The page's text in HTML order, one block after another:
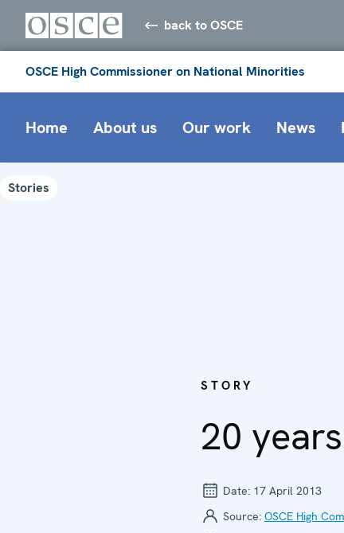
back to OSCE
OSCE High Commissioner on National Minorities
Home About us Our work News
Stories
STORY
20
Date: 17 April 2013
Source: OSCE High